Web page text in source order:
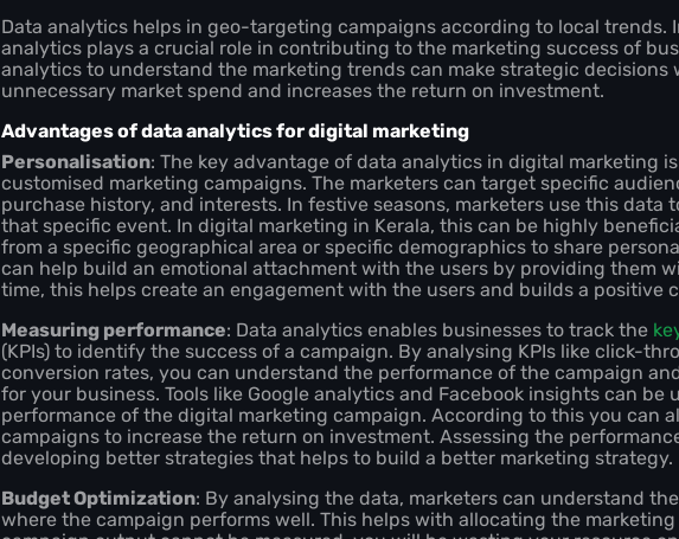
Data analytics helps in geo-targeting campaigns according to local trends.
analytics plays a crucial role in contributing to the marketing success of
analytics to understand the marketing trends can make strategic decisions
unnecessary market spend and increases the return on investment.
Advantages of data analytics for digital marketing
Personalisation: The key advantage of data analytics in digital marketing
customised marketing campaigns. The marketers can target specific
purchase history, and interests. In festive seasons, marketers use this data
that specific event. In digital marketing in Kerala, this can be highly
from a specific geographical area or specific demographics to share
can help build an emotional attachment with the users by providing them
time, this helps create an engagement with the users and builds a positive
Measuring performance: Data analytics enables businesses to track the
(KPIs) to identify the success of a campaign. By analysing KPIs like click-
conversion rates, you can understand the performance of the campaign
for your business. Tools like Google analytics and Facebook insights can be
performance of the digital marketing campaign. According to this you can
campaigns to increase the return on investment. Assessing the
developing better strategies that helps to build a better marketing strategy.
Budget Optimization: By analysing the data, marketers can understand
where the campaign performs well. This helps with allocating the